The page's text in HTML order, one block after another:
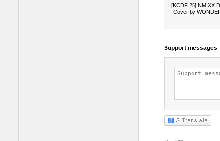
[KCDF 25] NMIXX
Cover by